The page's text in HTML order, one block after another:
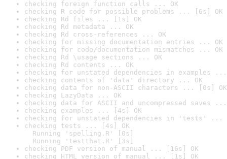
checking foreign function calls ... OK
checking R code for possible problems ... [6s] OK
checking Rd files ... [1s] OK
checking Rd metadata ... OK
checking Rd cross-references ... OK
checking for missing documentation entries ... OK
checking for code/documentation mismatches ... OK
checking Rd \usage sections ... OK
checking Rd contents ... OK
checking for unstated dependencies in examples ...
checking contents of 'data' directory ... OK
checking data for non-ASCII characters ... [0s] OK
checking LazyData ... OK
checking data for ASCII and uncompressed saves ...
checking examples ... [4s] OK
checking for unstated dependencies in 'tests' ...
checking tests ... [4s] OK
Running 'spelling.R' [0s]
Running 'testthat.R' [3s]
checking PDF version of manual ... [16s] OK
checking HTML version of manual ... [1s] OK